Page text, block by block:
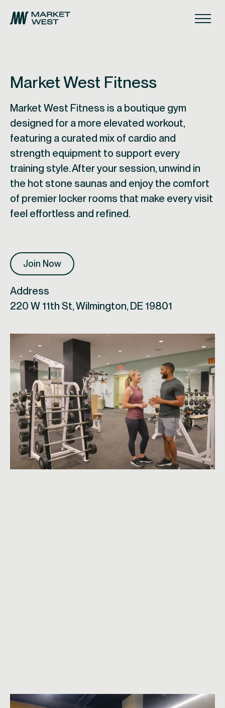
Market West Fitness
Market West Fitness is a boutique gym
designed for a more elevated workout,
featuring a curated mix of cardio and
strength equipment to support every
training style. After your session, unwind in
the hot stone saunas and enjoy the comfort
of premier locker rooms that make every visit
feel effortless and refined.
Join Now
Address
220 W 11th St, Wilmington, DE 19801